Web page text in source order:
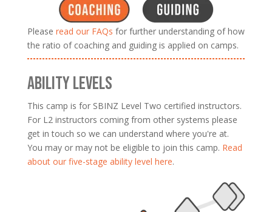
Please read our FAQs for further understanding of how
the ratio of coaching and guiding is applied on camps.
ABILITY LEVELS
This camp is for SBINZ Level Two certified instructors.
For L2 instructors coming from other systems please
get in touch so we can understand where you're at.
You may or may not be eligible to join this camp. Read
about our five-stage ability level here.